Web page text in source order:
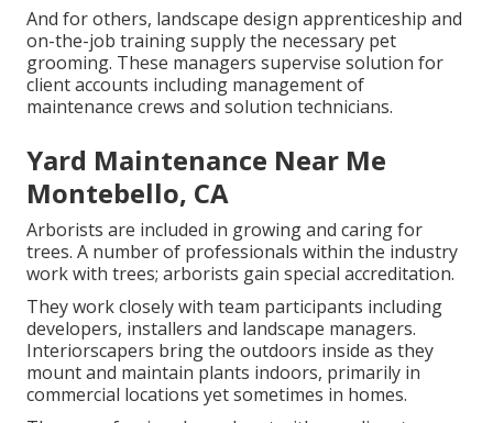
And for others, landscape design apprenticeship and
on-the-job training supply the necessary pet
grooming. These managers supervise solution for
client accounts including management of
maintenance crews and solution technicians.
Yard Maintenance Near Me
Montebello, CA
Arborists are included in growing and caring for
trees. A number of professionals within the industry
work with trees; arborists gain special accreditation.
They work closely with team participants including
developers, installers and landscape managers.
Interiorscapers bring the outdoors inside as they
mount and maintain plants indoors, primarily in
commercial locations yet sometimes in homes.